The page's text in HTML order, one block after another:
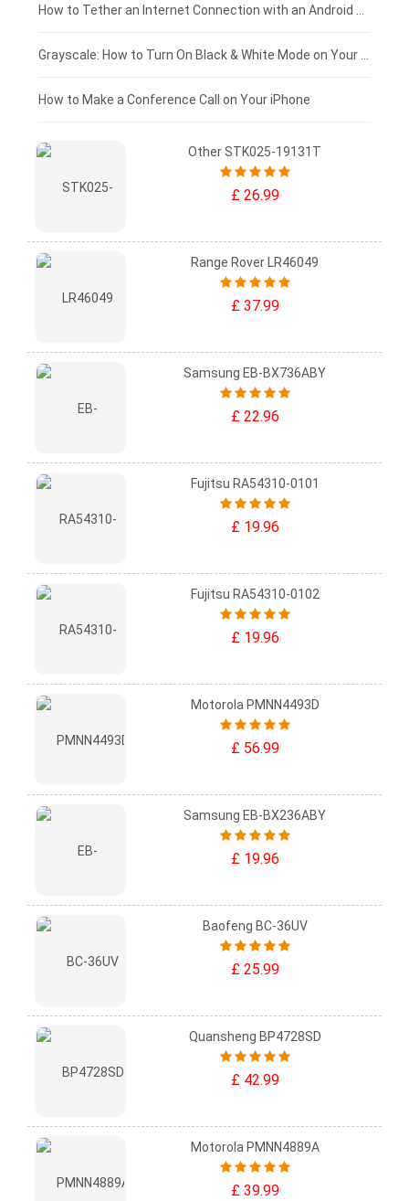
£75 - £50
£50 - £25
£0 - £25
How to Make a Conference Call on Your iPhone
Other STK025-19131T
£ 26.99
Range Rover LR46049
£ 37.99
Samsung EB-BX736ABY
£ 22.96
Fujitsu RA54310-0101
£ 19.96
Fujitsu RA54310-0102
£ 19.96
Motorola PMNN4493D
£ 56.99
Samsung EB-BX236ABY
£ 19.96
Baofeng BC-36UV
£ 25.99
Quansheng BP4728SD
£ 42.99
Motorola PMNN4889A
£ 39.99